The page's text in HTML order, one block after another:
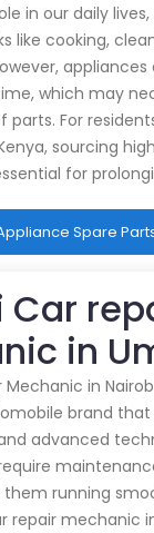
in our daily
like cooking,
which may
For
sourcing
for
Spare
Car
in
Mechanic in
brand
advanced
running
repair mechanic